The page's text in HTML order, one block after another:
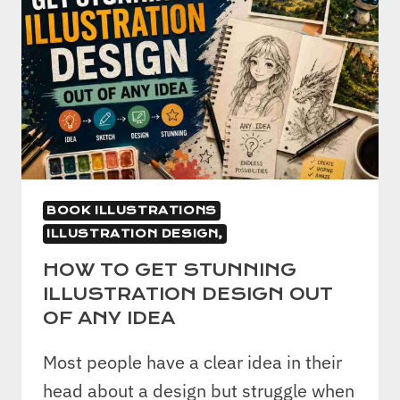
BOOK ILLUSTRATIONS
ILLUSTRATION DESIGN,
HOW TO GET STUNNING
ILLUSTRATION DESIGN OUT
OF ANY IDEA
Most people have a clear idea in their
head about a design but struggle when